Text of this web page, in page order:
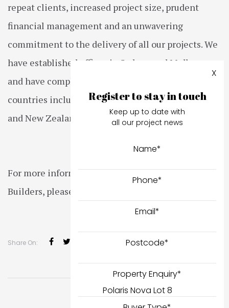
repeat clients, increased project size, prudent
financial management and an unwavering
commitment to the delivery of all our projects. We
have established offices in Sydney and Melbourne
and have completed projects in other states and
countries including Queensland, South Australia
and New Zealand.
For more information about Hamilton & Marino
Builders, please click
Share On:
X
Register to stay in touch
Keep up to date with
all our project news
Name*
Phone*
Email*
Postcode*
Property Enquiry*